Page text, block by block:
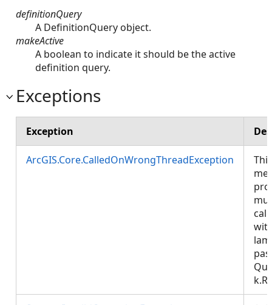
definitionQuery
A DefinitionQuery object.
makeActive
A boolean to indicate it should be the active
definition query.
Exceptions
Exception
ArcGIS.Core.CalledOnWrongThreadException
This